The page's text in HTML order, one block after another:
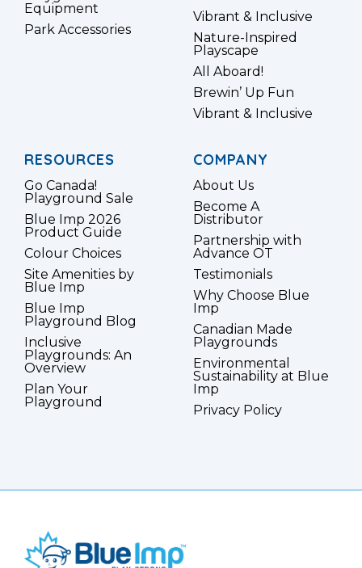
Equipment
Park Accessories
Vibrant & Inclusive
Nature-Inspired
Playscape
All Aboard!
Brewin’ Up Fun
Vibrant & Inclusive
RESOURCES
Go Canada!
Playground Sale
Blue Imp 2026
Product Guide
Colour Choices
Site Amenities by
Blue Imp
Blue Imp
Playground Blog
Inclusive
Playgrounds: An
Overview
Plan Your
Playground
COMPANY
About Us
Become A
Distributor
Partnership with
Advance OT
Testimonials
Why Choose Blue
Imp
Canadian Made
Playgrounds
Environmental
Sustainability at Blue
Imp
Privacy Policy